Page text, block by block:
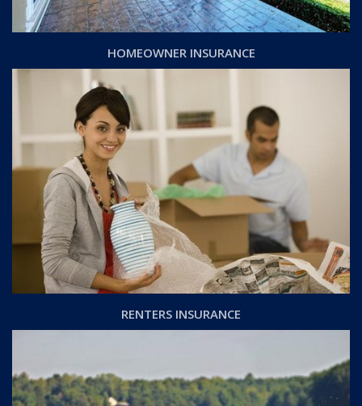
HOMEOWNER INSURANCE
RENTERS INSURANCE